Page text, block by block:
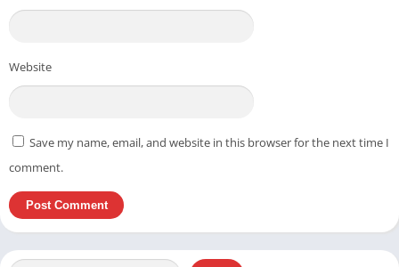
Website
Save my name, email, and website in this browser for the next time I
comment.